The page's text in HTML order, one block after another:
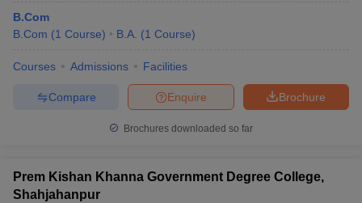
B.Com
B.Com (1 Course) B.A. (1 Course)
Courses Admissions Facilities
Brochure
Enquire
Compare
Brochures downloaded so far
Prem Kishan Khanna Government Degree College,
Shahjahanpur